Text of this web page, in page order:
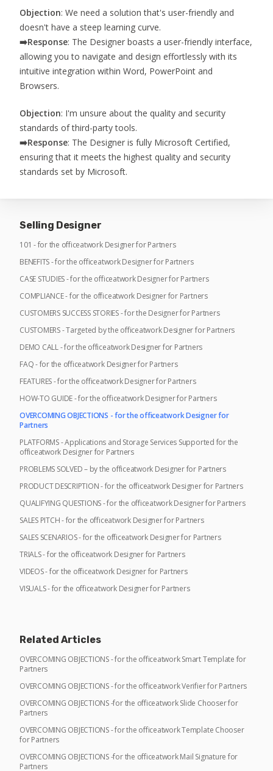
Objection: We need a solution that's user-friendly and
doesn't have a steep learning curve.
➡️Response: The Designer boasts a user-friendly interface,
allowing you to navigate and design effortlessly with its
intuitive integration within Word, PowerPoint and
Browsers.
Objection: I'm unsure about the quality and security
standards of third-party tools.
➡️Response: The Designer is fully Microsoft Certified,
ensuring that it meets the highest quality and security
standards set by Microsoft.
Selling Designer
101 - for the officeatwork Designer for Partners
BENEFITS - for the officeatwork Designer for Partners
CASE STUDIES - for the officeatwork Designer for Partners
COMPLIANCE - for the officeatwork Designer for Partners
CUSTOMERS SUCCESS STORIES - for the Designer for Partners
CUSTOMERS - Targeted by the officeatwork Designer for Partners
DEMO CALL - for the officeatwork Designer for Partners
FAQ - for the officeatwork Designer for Partners
FEATURES - for the officeatwork Designer for Partners
HOW-TO GUIDE - for the officeatwork Designer for Partners
OVERCOMING OBJECTIONS - for the officeatwork Designer for
Partners
PLATFORMS - Applications and Storage Services Supported for the
officeatwork Designer for Partners
PROBLEMS SOLVED – by the officeatwork Designer for Partners
PRODUCT DESCRIPTION - for the officeatwork Designer for Partners
QUALIFYING QUESTIONS - for the officeatwork Designer for Partners
SALES PITCH - for the officeatwork Designer for Partners
SALES SCENARIOS - for the officeatwork Designer for Partners
TRIALS - for the officeatwork Designer for Partners
VIDEOS - for the officeatwork Designer for Partners
VISUALS - for the officeatwork Designer for Partners
Related Articles
OVERCOMING OBJECTIONS - for the officeatwork Smart Template for
Partners
OVERCOMING OBJECTIONS - for the officeatwork Verifier for Partners
OVERCOMING OBJECTIONS -for the officeatwork Slide Chooser for
Partners
OVERCOMING OBJECTIONS - for the officeatwork Template Chooser
for Partners
OVERCOMING OBJECTIONS -for the officeatwork Mail Signature for
Partners